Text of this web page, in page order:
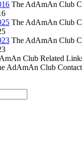
The AdAmAn Club
The AdAmAn Club
The AdAmAn Club
Club Related
AdAmAn Club